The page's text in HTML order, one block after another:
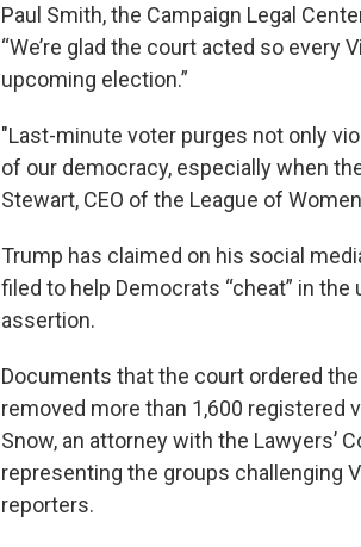
Paul Smith, the Campaign Legal
“We’re glad the court acted so every
upcoming election.”
"Last-minute voter purges not only
of our democracy, especially when
Stewart, CEO of the League of
Trump has claimed on his social
filed to help Democrats “cheat” in
assertion.
Documents that the court ordered
removed more than 1,600 registered
Snow, an attorney with the Lawyers’
representing the groups challenging
reporters.